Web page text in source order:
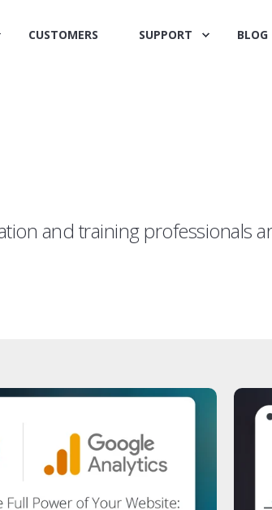
CUSTOMERS SUPPORT BLOG
and training professionals